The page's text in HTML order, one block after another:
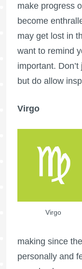
make progress
become
may get lost in
want to remind
important.
but do allow
Virgo
Virgo
making since
personally and